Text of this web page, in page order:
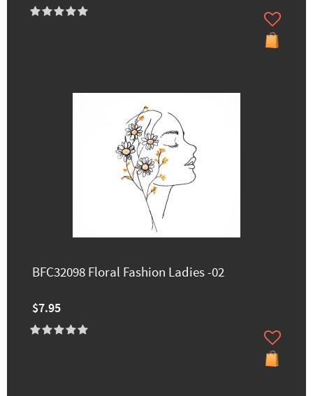
BFC32098 Floral Fashion Ladies -02
$7.95